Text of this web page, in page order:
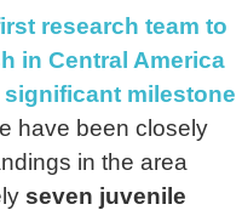
research team to
in Central America
significant milestone
have been closely
in the area
seven juvenile